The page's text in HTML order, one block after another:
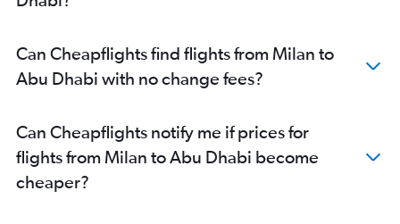
Can Cheapflights find flights from Milan to
Abu Dhabi with no change fees?
Can Cheapflights notify me if prices for
flights from Milan to Abu Dhabi become
cheaper?